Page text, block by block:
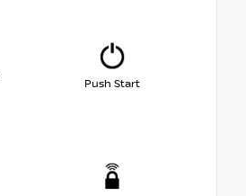
Push Start